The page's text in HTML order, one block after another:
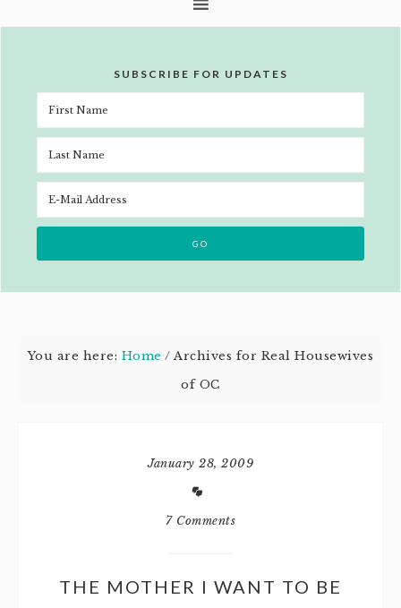
SUBSCRIBE FOR UPDATES
You are here: Home / Archives for Real Housewives
of OC
January 28, 2009
7 Comments
THE MOTHER I WANT TO BE